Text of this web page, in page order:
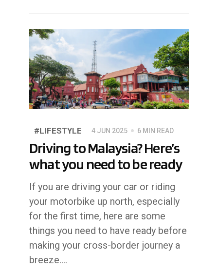
#LIFESTYLE 4 JUN 2025 6 MIN READ
Driving to Malaysia? Here’s
what you need to be ready
If you are driving your car or riding
your motorbike up north, especially
for the first time, here are some
things you need to have ready before
making your cross-border journey a
breeze....